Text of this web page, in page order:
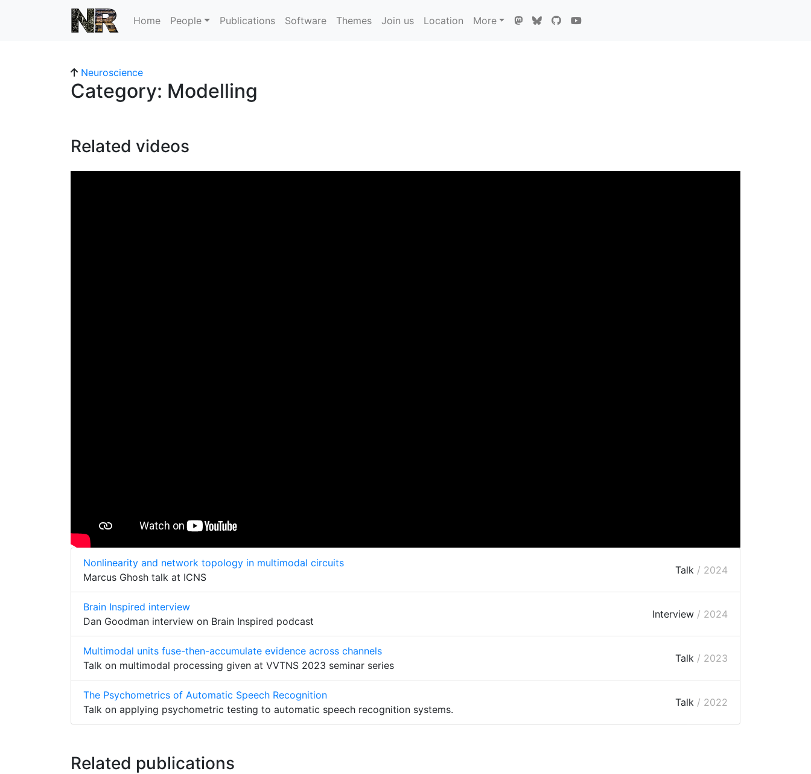
Home People Publications Software Themes Join us Location More
Neuroscience
Category: Modelling
Related videos
Nonlinearity and network topology in multimodal circuits
Marcus Ghosh talk at ICNS
Talk / 2024
Brain Inspired interview
Dan Goodman interview on Brain Inspired podcast
Interview / 2024
Multimodal units fuse-then-accumulate evidence across channels
Talk on multimodal processing given at VVTNS 2023 seminar series
Talk / 2023
The Psychometrics of Automatic Speech Recognition
Talk on applying psychometric testing to automatic speech recognition systems.
Talk / 2022
Related publications